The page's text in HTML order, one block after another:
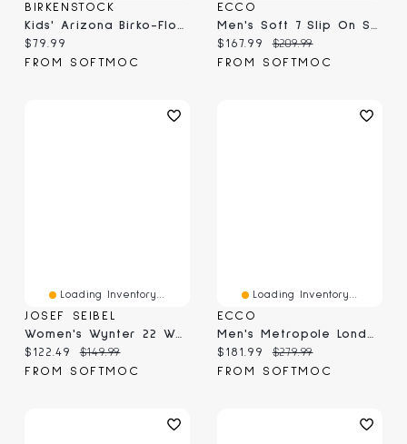
BIRKENSTOCK
Kids' Arizona Birko-Flor Narrow Sandal - Black
Current price:
$79.99
FROM SOFTMOC
ECCO
Men's Soft 7 Slip On Sneaker - Cocoa Brown
Current price:
$167.99 Original price:
$209.99
FROM SOFTMOC
Loading Inventory...
JOSEF SEIBEL
Current price:
$122.49 Original price:
$149.99
FROM SOFTMOC
Loading Inventory...
ECCO
Current price:
$181.99 Original price:
$279.99
FROM SOFTMOC